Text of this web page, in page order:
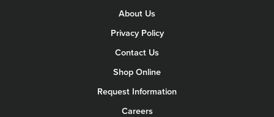
About Us
Privacy Policy
Contact Us
Shop Online
Request Information
Careers